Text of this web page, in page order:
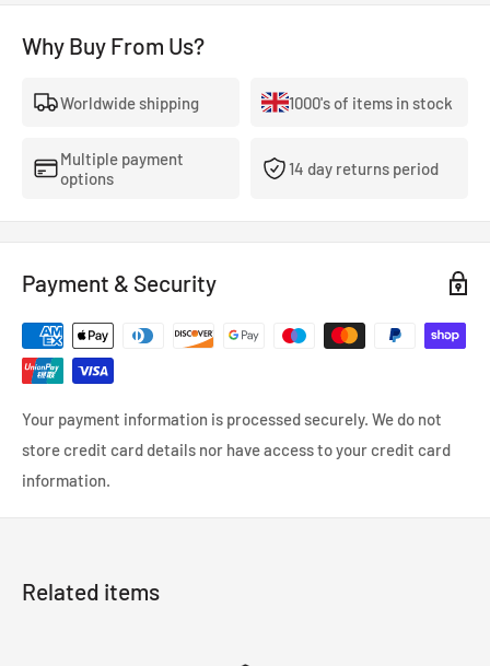
Why Buy From Us?
Worldwide shipping 1000's of items in stock
Multiple payment
options
14 day returns period
Payment & Security
Your payment information is processed securely. We do not
store credit card details nor have access to your credit card
information.
Related items